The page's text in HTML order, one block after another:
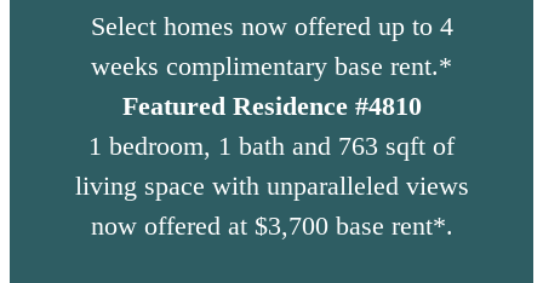
Select homes now offered up to 4
weeks complimentary base rent.*
Featured Residence #4810
1 bedroom, 1 bath and 763 sqft of
living space with unparalleled views
now offered at $3,700 base rent*.